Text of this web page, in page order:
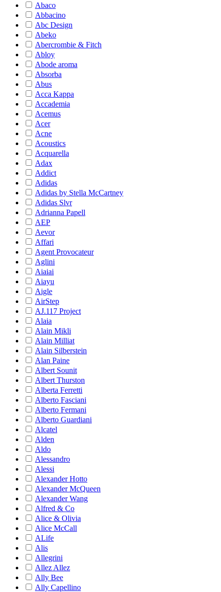
Abaco
Abbacino
Abc Design
Abeko
Abercrombie & Fitch
Abloy
Abode aroma
Absorba
Abus
Acca Kappa
Accademia
Acemus
Acer
Acne
Acoustics
Acquarella
Adax
Addict
Adidas
Adidas by Stella McCartney
Adidas Slvr
Adrianna Papell
AEP
Aevor
Affari
Agent Provocateur
Aglini
Aiaiai
Aiayu
Aigle
AirStep
AJ.117 Project
Alaia
Alain Mikli
Alain Milliat
Alain Silberstein
Alan Paine
Albert Sounit
Albert Thurston
Alberta Ferretti
Alberto Fasciani
Alberto Fermani
Alberto Guardiani
Alcatel
Alden
Aldo
Alessandro
Alessi
Alexander Hotto
Alexander McQueen
Alexander Wang
Alfred & Co
Alice & Olivia
Alice McCall
ALife
Alis
Allegrini
Allez Allez
Ally Bee
Ally Capellino